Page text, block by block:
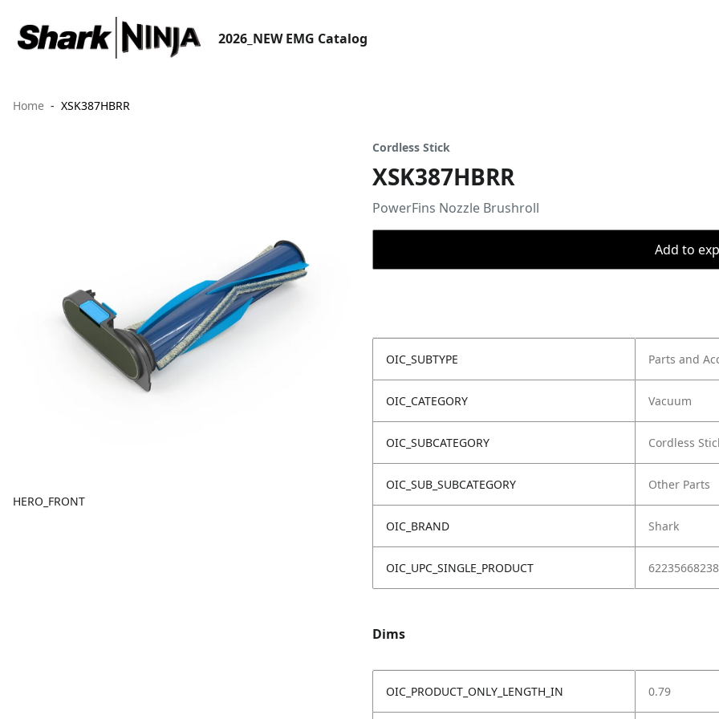
2026_NEW EMG Catalog
Home XSK387HBRR
HERO_FRONT
Cordless Stick
XSK387HBRR
PowerFins Nozzle Brushroll
Add to
OIC_SUBTYPE Parts and
OIC_CATEGORY Vacuum
OIC_SUBCATEGORY Cordless
OIC_SUB_SUBCATEGORY Other Parts
OIC_BRAND Shark
OIC_UPC_SINGLE_PRODUCT
Dims
OIC_PRODUCT_ONLY_LENGTH_IN 0.79